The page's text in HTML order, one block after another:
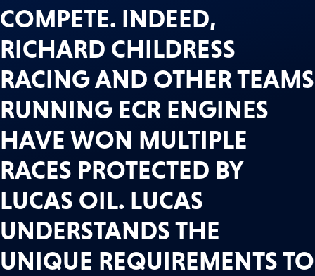
COMPETE. INDEED,
RICHARD CHILDRESS
RACING AND OTHER TEAMS
RUNNING ECR ENGINES
HAVE WON MULTIPLE
RACES PROTECTED BY
LUCAS OIL. LUCAS
UNDERSTANDS THE
UNIQUE REQUIREMENTS TO